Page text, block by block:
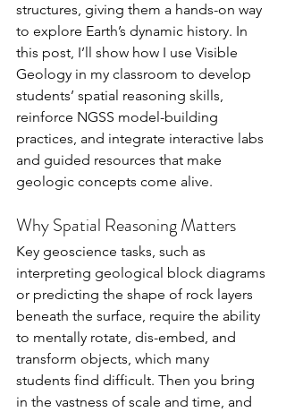
structures, giving them a hands-on way
to explore Earth’s dynamic history. In
this post, I’ll show how I use Visible
Geology in my classroom to develop
students’ spatial reasoning skills,
reinforce NGSS model-building
practices, and integrate interactive labs
and guided resources that make
geologic concepts come alive.
Why Spatial Reasoning Matters
Key geoscience tasks, such as
interpreting geological block diagrams
or predicting the shape of rock layers
beneath the surface, require the ability
to mentally rotate, dis-embed, and
transform objects, which many
students find difficult. Then you bring
in the vastness of scale and time, and